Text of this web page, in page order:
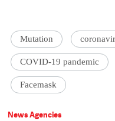
Mutation
COVID-19 pandemic
Facemask
News Agencies